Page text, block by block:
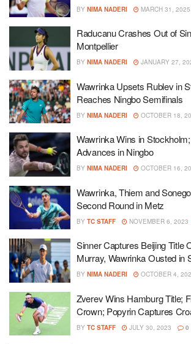
BY NIMA NADERI MARCH 31, 2025
Raducanu Crashes Out of
Montpellier
BY NIMA NADERI JANUARY 27,
Wawrinka Upsets Rublev in
Reaches Ningbo Semifinals
BY NIMA NADERI OCTOBER 18,
Wawrinka Wins in
Advances in Ningbo
BY NIMA NADERI OCTOBER 16,
Wawrinka, Thiem and
Second Round in Metz
BY TC STAFF NOVEMBER 6, 2023
Sinner Captures Beijing Title
Murray, Wawrinka Ousted in
BY NIMA NADERI OCTOBER 4,
Zverev Wins Hamburg Title;
Crown; Popyrin Captures
BY TC STAFF JULY 30, 2023 0